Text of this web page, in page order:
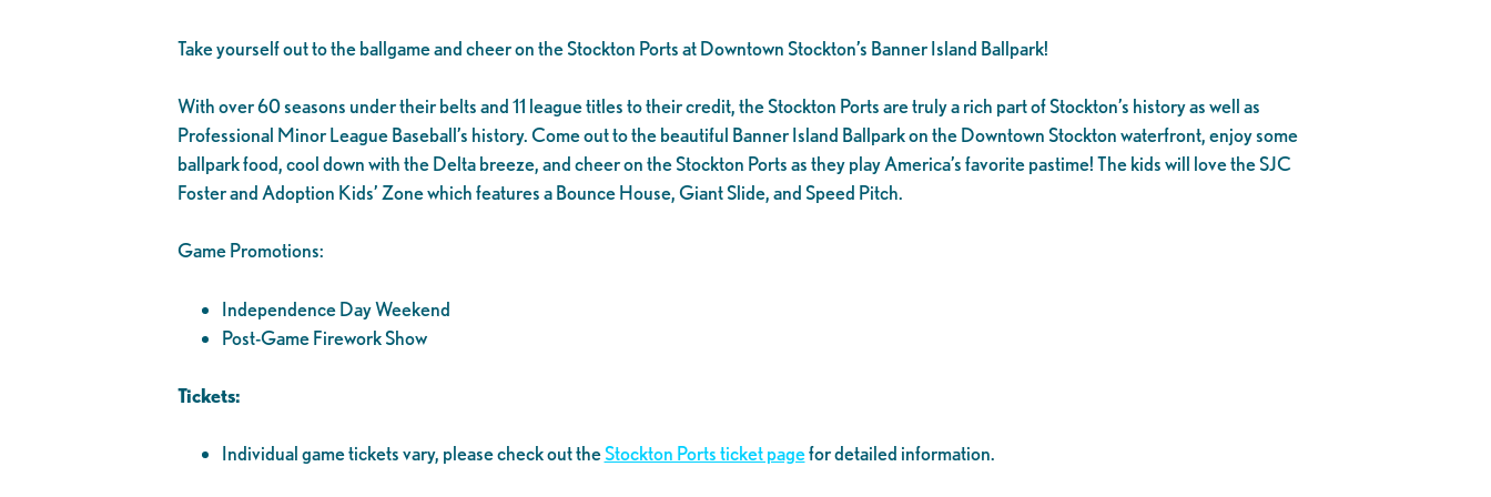
Take yourself out to the ballgame and cheer on the Stockton Ports at Downtown Stockton’s Banner Island Ballpark!
With over 60 seasons under their belts and 11 league titles to their credit, the Stockton Ports are truly a rich part of Stockton’s history as well as
Professional Minor League Baseball’s history. Come out to the beautiful Banner Island Ballpark on the Downtown Stockton waterfront, enjoy some
ballpark food, cool down with the Delta breeze, and cheer on the Stockton Ports as they play America’s favorite pastime! The kids will love the SJC
Foster and Adoption Kids’ Zone which features a Bounce House, Giant Slide, and Speed Pitch.
Game Promotions:
Independence Day Weekend
Post-Game Firework Show
Tickets:
Individual game tickets vary, please check out theStockton Ports ticket pagefor detailed information.